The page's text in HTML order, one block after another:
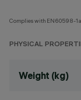
Complies with EN60598-1
PHYSICAL
Weight (kg)